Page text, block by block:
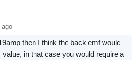
ago
then I think the back emf would
in that case you would require a